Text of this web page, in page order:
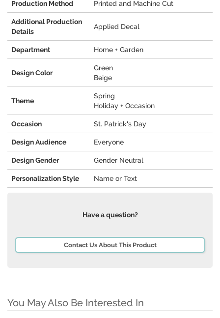
Production Method Printed and Machine Cut
Additional Production
Details
Applied Decal
Department Home + Garden
Design Color
Green
Beige
Theme
Spring
Holiday + Occasion
Occasion St. Patrick's Day
Design Audience Everyone
Design Gender Gender Neutral
Personalization Style Name or Text
Have a question?
Contact Us About This Product
You May Also Be Interested In